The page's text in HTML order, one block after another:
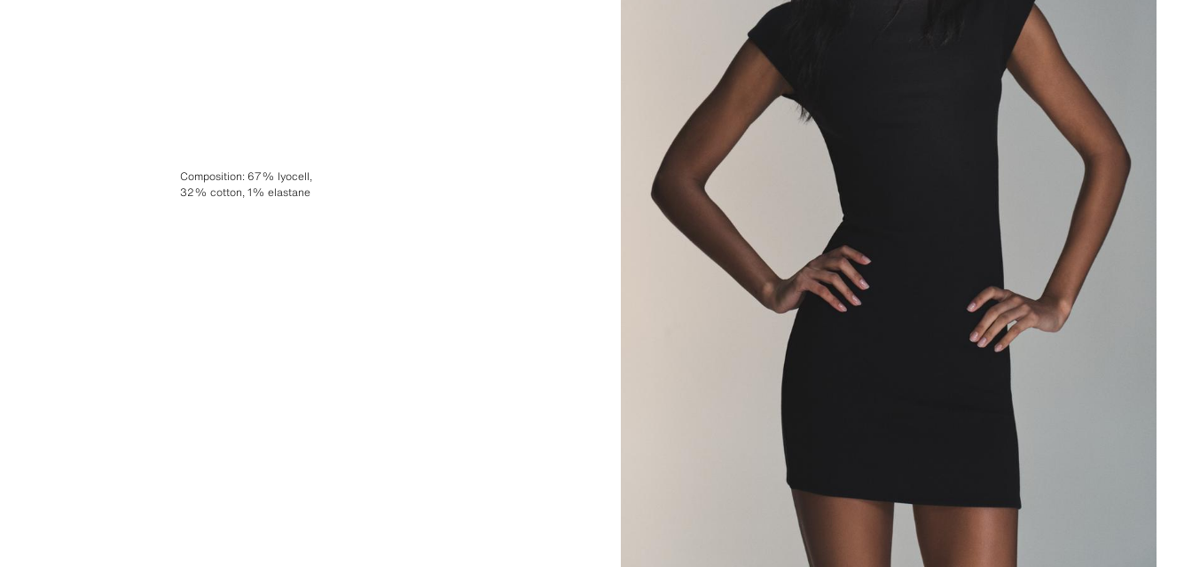
Composition: 67% lyocell,
32% cotton, 1% elastane